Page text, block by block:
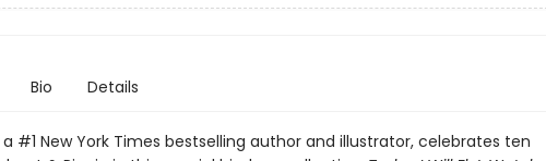
Bio Details
a #1 New York Times bestselling author and illustrator, celebrates ten